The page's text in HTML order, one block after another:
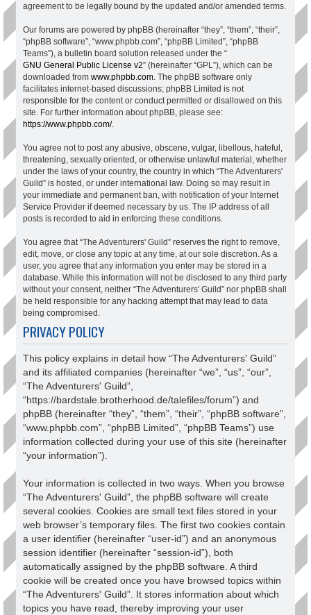
agreement to be legally bound by the updated and/or amended terms.
Our forums are powered by phpBB (hereinafter “they”, “them”, “their”,
“phpBB software”, “www.phpbb.com”, “phpBB Limited”, “phpBB
Teams”), a bulletin board solution released under the “
GNU General Public License v2” (hereinafter “GPL”), which can be
downloaded from www.phpbb.com . The phpBB software only
facilitates internet-based discussions; phpBB Limited is not
responsible for the content or conduct permitted or disallowed on this
site. For further information about phpBB, please see:
https://www.phpbb.com/.
You agree not to post any abusive, obscene, vulgar, libellous, hateful,
threatening, sexually oriented, or otherwise unlawful material, whether
under the laws of your country, the country in which “The Adventurers'
Guild” is hosted, or under international law. Doing so may result in
your immediate and permanent ban, with notification of your Internet
Service Provider if deemed necessary by us. The IP address of all
posts is recorded to aid in enforcing these conditions.
You agree that “The Adventurers' Guild” reserves the right to remove,
edit, move, or close any topic at any time, at our sole discretion. As a
user, you agree that any information you enter may be stored in a
database. While this information will not be disclosed to any third party
without your consent, neither “The Adventurers' Guild” nor phpBB shall
be held responsible for any hacking attempt that may lead to data
being compromised.
PRIVACY POLICY
This policy explains in detail how “The Adventurers' Guild”
and its affiliated companies (hereinafter “we”, “us”, “our”,
“The Adventurers' Guild”,
“https://bardstale.brotherhood.de/talefiles/forum”) and
phpBB (hereinafter “they”, “them”, “their”, “phpBB software”,
“www.phpbb.com”, “phpBB Limited”, “phpBB Teams”) use
information collected during your use of this site (hereinafter
“your information”).
Your information is collected in two ways. When you browse
“The Adventurers' Guild”, the phpBB software will create
several cookies. Cookies are small text files stored in your
web browser’s temporary files. The first two cookies contain
a user identifier (hereinafter “user-id”) and an anonymous
session identifier (hereinafter “session-id”), both
automatically assigned by the phpBB software. A third
cookie will be created once you have browsed topics within
“The Adventurers' Guild”. It stores information about which
topics you have read, thereby improving your user